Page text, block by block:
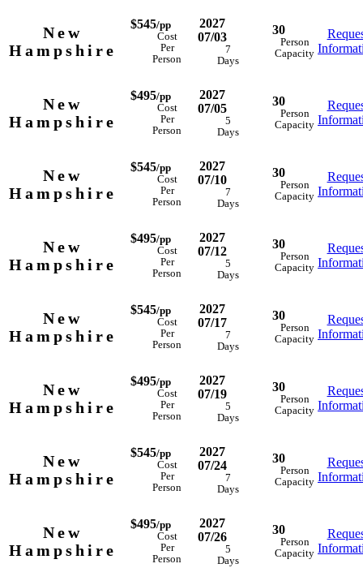
New
Hampshire
$545/pp
Cost
Per
Person
2027
07/03
7
Days
30
Person
Capacity
New
Hampshire
$495/pp
Cost
Per
Person
2027
07/05
5
Days
30
Person
Capacity
New
Hampshire
$545/pp
Cost
Per
Person
2027
07/10
7
Days
30
Person
Capacity
New
Hampshire
$495/pp
Cost
Per
Person
2027
07/12
5
Days
30
Person
Capacity
New
Hampshire
$545/pp
Cost
Per
Person
2027
07/17
7
Days
30
Person
Capacity
New
Hampshire
$495/pp
Cost
Per
Person
2027
07/19
5
Days
30
Person
Capacity
New
Hampshire
$545/pp
Cost
Per
Person
2027
07/24
7
Days
30
Person
Capacity
New
Hampshire
$495/pp
Cost
Per
Person
2027
07/26
5
Days
30
Person
Capacity